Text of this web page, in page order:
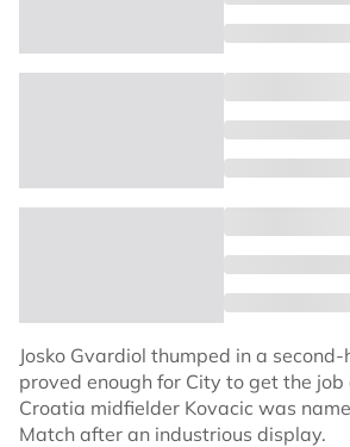
Josko Gvardiol thumped in a
proved enough for City to get the job
Croatia midfielder Kovacic was
Match after an industrious display.